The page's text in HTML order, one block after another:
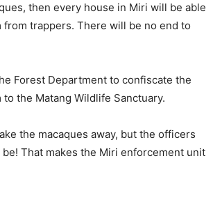
then every house in Miri will be able
trappers. There will be no end to
Forest Department to confiscate the
the Matang Wildlife Sanctuary.
the macaques away, but the officers
That makes the Miri enforcement unit